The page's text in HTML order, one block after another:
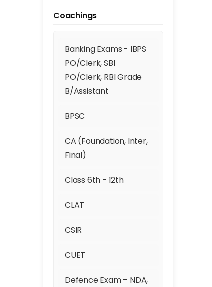
Geeta Colony
Ghaziabad
GTB Nagar
Gurgaon
Hari Nagar
Hauz Khas
Coachings
Banking Exams - IBPS
PO/Clerk, SBI
PO/Clerk, RBI Grade
B/Assistant
BPSC
CA (Foundation, Inter,
Final)
Class 6th - 12th
CLAT
CSIR
CUET
Defence Exam – NDA,